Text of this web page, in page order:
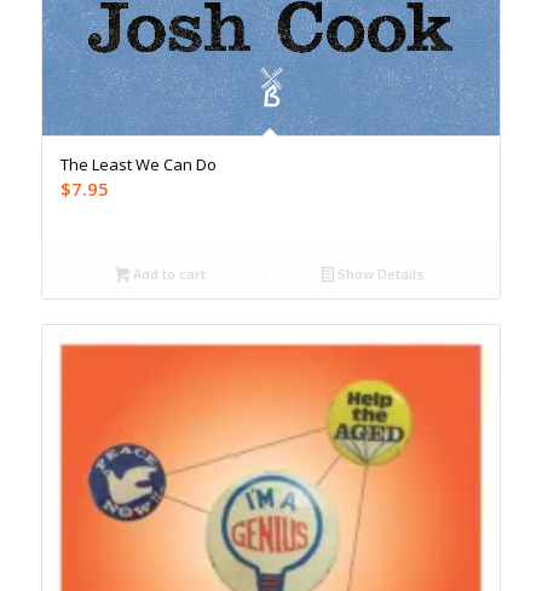
The Least We Can Do
$7.95
Add to cart Show Details